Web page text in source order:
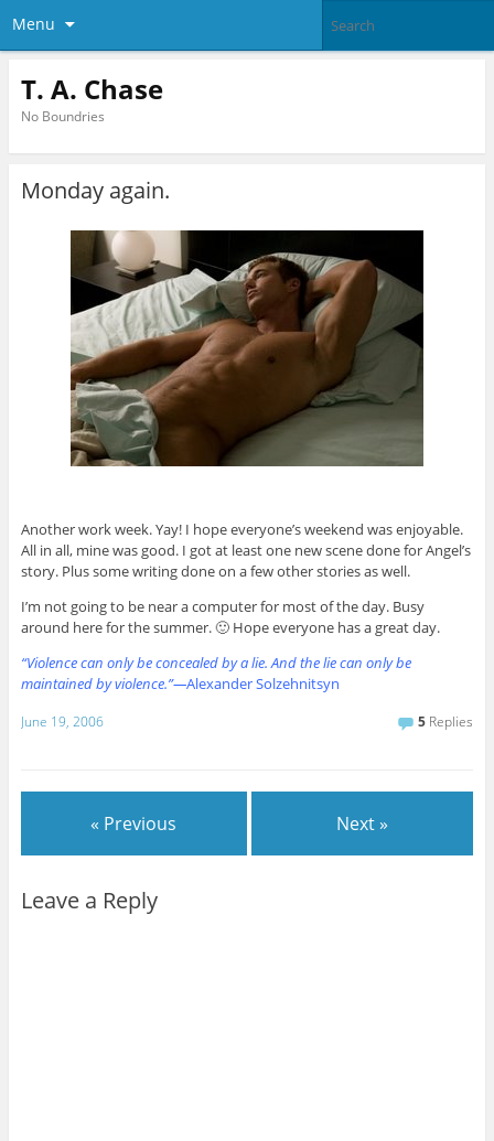
Menu
T. A. Chase
No Boundries
Monday again.
Another work week. Yay! I hope everyone’s weekend was enjoyable.
All in all, mine was good. I got at least one new scene done for Angel’s
story. Plus some writing done on a few other stories as well.
I’m not going to be near a computer for most of the day. Busy
around here for the summer. 🙂 Hope everyone has a great day.
“Violence can only be concealed by a lie. And the lie can only be
maintained by violence.”—Alexander Solzehnitsyn
June 19, 2006 5 Replies
« Previous Next »
Leave a Reply